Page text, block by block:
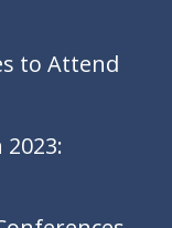
to Attend